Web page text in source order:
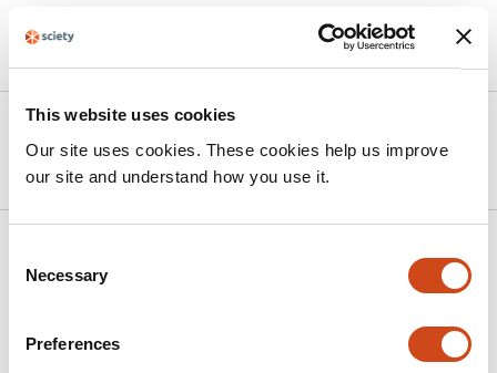
This website uses cookies
Our site uses cookies. These cookies help us improve
our site and understand how you use it.
Selection
Necessary
Preferences
Version published to 10.21203/rs.3.rs-
8974224/v1 on Research Square
2026
Knowledge and Compliance with Standard
Precautions for Nosocomial Infection